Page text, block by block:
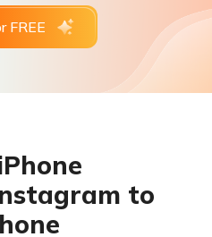
FREE
to